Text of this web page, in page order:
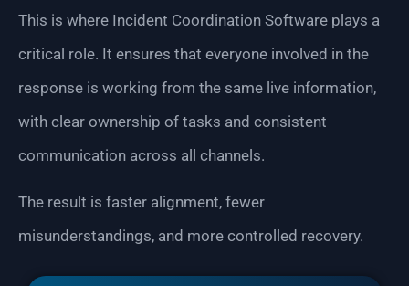
This is where Incident Coordination Software plays a
critical role. It ensures that everyone involved in the
response is working from the same live information,
with clear ownership of tasks and consistent
communication across all channels.
The result is faster alignment, fewer
misunderstandings, and more controlled recovery.